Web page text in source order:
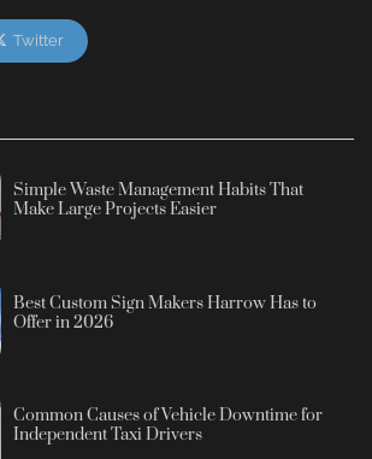
Twitter
Simple Waste Management Habits That
Make Large Projects Easier
Best Custom Sign Makers Harrow Has to
Offer in 2026
Common Causes of Vehicle Downtime for
Independent Taxi Drivers